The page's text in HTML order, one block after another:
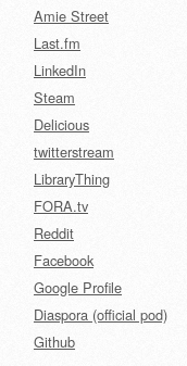
Amie Street
Last.fm
LinkedIn
Steam
Delicious
twitterstream
LibraryThing
FORA.tv
Reddit
Facebook
Google Profile
Diaspora (official pod)
Github